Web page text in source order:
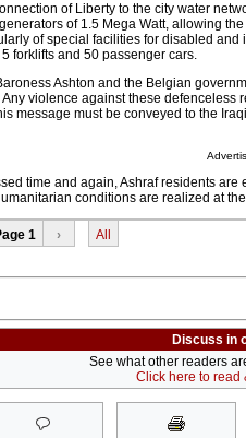
of Liberty to the city water
of 1.5 Mega Watt, allowing
of special facilities for disabled
forklifts and 50 passenger cars.
Ashton and the Belgian
violence against these
message must be conveyed to the
time and again, Ashraf residents
conditions are realized at
1 › All
Discuss in
See what other readers
Click here to read